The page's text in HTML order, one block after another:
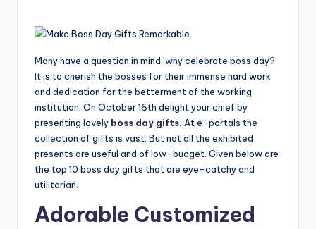
Many have a question in mind: why celebrate boss day?
It is to cherish the bosses for their immense hard work
and dedication for the betterment of the working
institution. On October 16th delight your chief by
presenting lovely boss day gifts. At e-portals the
collection of gifts is vast. But not all the exhibited
presents are useful and of low-budget. Given below are
the top 10 boss day gifts that are eye-catchy and
utilitarian.
Adorable Customized